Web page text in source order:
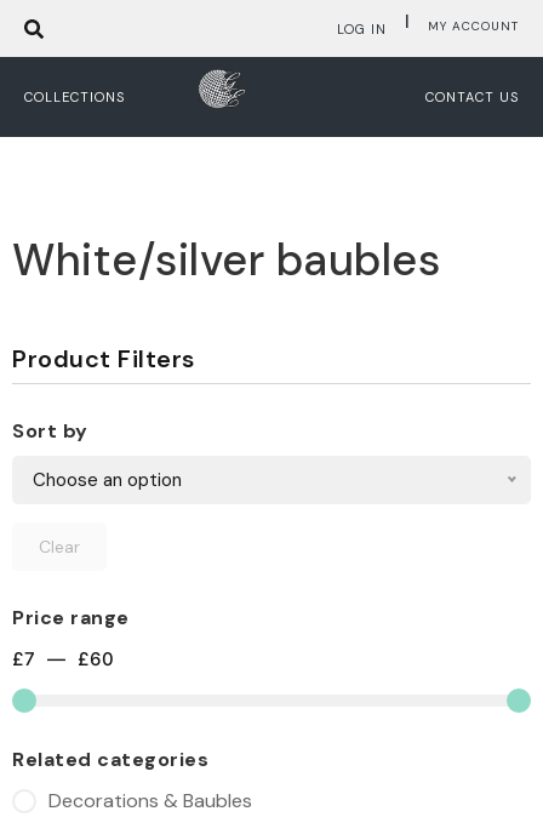
MY ACCOUNT
|
LOG IN
COLLECTIONS CONTACT US
White/silver baubles
Product Filters
Sort by
Choose an option
Clear
Price range
£7 — £60
Related categories
Decorations & Baubles